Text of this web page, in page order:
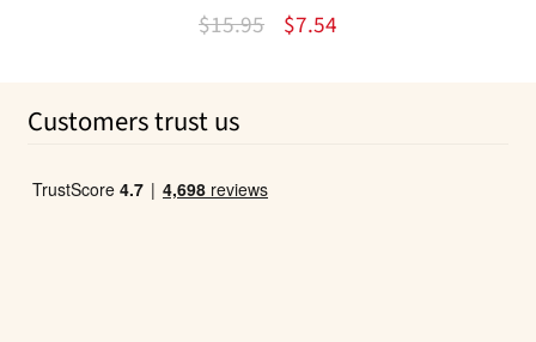
$15.95
Original
$7.54Current
Customers trust us